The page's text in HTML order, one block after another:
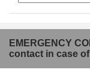
EMERGENCY
contact in case